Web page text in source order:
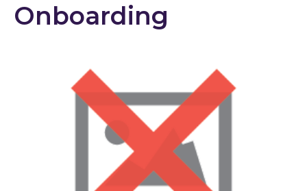
Onboarding